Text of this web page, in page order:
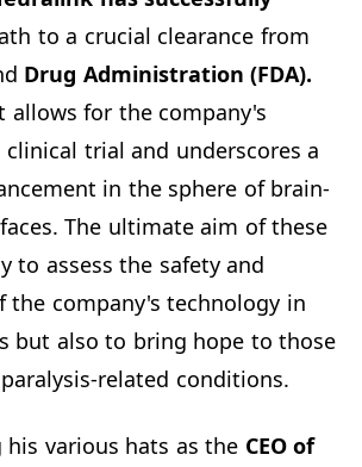
to a crucial clearance from
Drug Administration (FDA).
allows for the company's
trial and underscores a
in the sphere of brain-
The ultimate aim of these
to assess the safety and
the company's technology in
but also to bring hope to those
related conditions.
his various hats as the CEO of